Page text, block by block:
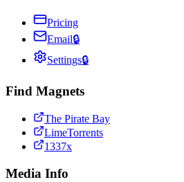
Pricing
Email🔒
Settings🔒
Find Magnets
The Pirate Bay
LimeTorrents
1337x
Media Info